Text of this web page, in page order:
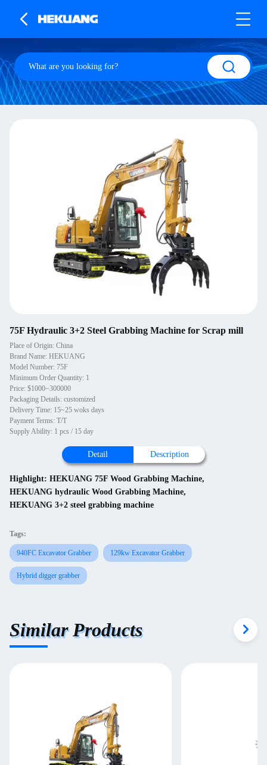
75F Hydraulic 3+2 Steel Grabbing Machine for Scrap mill
Place of Origin: China
Brand Name: HEKUANG
Model Number: 75F
Minimum Order Quantity: 1
Price: $1000~300000
Packaging Details: customized
Delivery Time: 15~25 woks days
Payment Terms: T/T
Supply Ability: 1 pcs / 15 day
Detail Description
Highlight: HEKUANG 75F Wood Grabbing Machine,
HEKUANG hydraulic Wood Grabbing Machine,
HEKUANG 3+2 steel grabbing machine
Tags:
940FC Excavator Grabber 129kw Excavator Grabber
Hybrid digger grabber
Similar Products